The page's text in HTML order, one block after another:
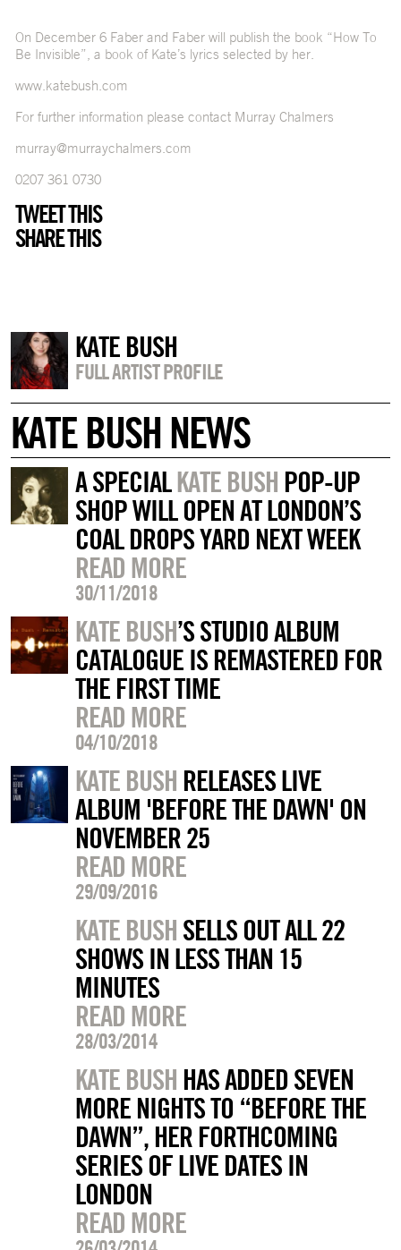
On December 6 Faber and Faber will publish the book “How To
Be Invisible”, a book of Kate’s lyrics selected by her.
www.katebush.com
For further information please contact Murray Chalmers
murray@murraychalmers.com
0207 361 0730
TWEET THIS
SHARE THIS
KATE BUSH
FULL ARTIST PROFILE
KATE BUSH NEWS
A SPECIALKATE BUSH POP-UP
SHOP WILL OPEN AT LONDON’S
COAL DROPS YARD NEXT WEEK
READ MORE
30/11/2018
KATE BUSH’S STUDIO ALBUM
CATALOGUE IS REMASTERED FOR
THE FIRST TIME
READ MORE
04/10/2018
KATE BUSH RELEASES LIVE
ALBUM 'BEFORE THE DAWN' ON
NOVEMBER 25
READ MORE
29/09/2016
KATE BUSH SELLS OUT ALL 22
SHOWS IN LESS THAN 15
MINUTES
READ MORE
28/03/2014
KATE BUSH HAS ADDED SEVEN
MORE NIGHTS TO “BEFORE THE
DAWN”, HER FORTHCOMING
SERIES OF LIVE DATES IN
LONDON
READ MORE